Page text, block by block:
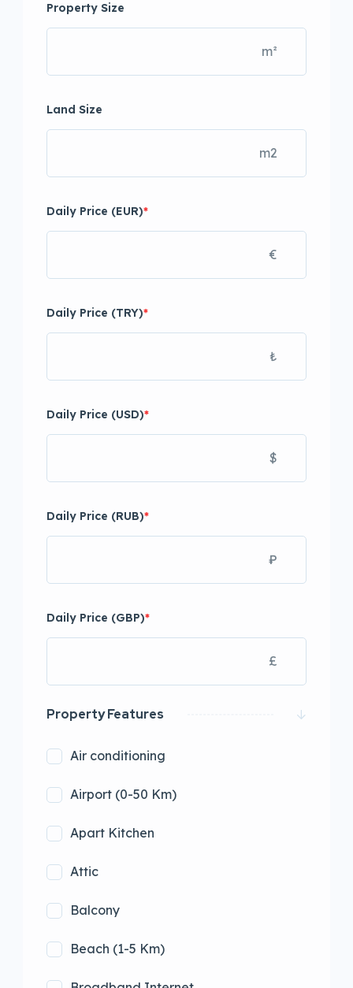
Property Size
m²
Land Size
m2
Daily Price (EUR)*
€
Daily Price (TRY)*
₺
Daily Price (USD)*
$
Daily Price (RUB)*
₽
Daily Price (GBP)*
£
Property Features
Air conditioning
Airport (0-50 Km)
Apart Kitchen
Attic
Balcony
Beach (1-5 Km)